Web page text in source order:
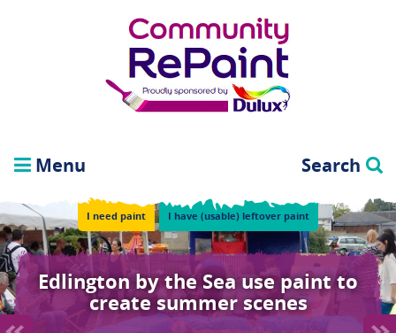
Menu Search
I need paint I have (usable) leftover paint
Edlington by the Sea use paint to
create summer scenes